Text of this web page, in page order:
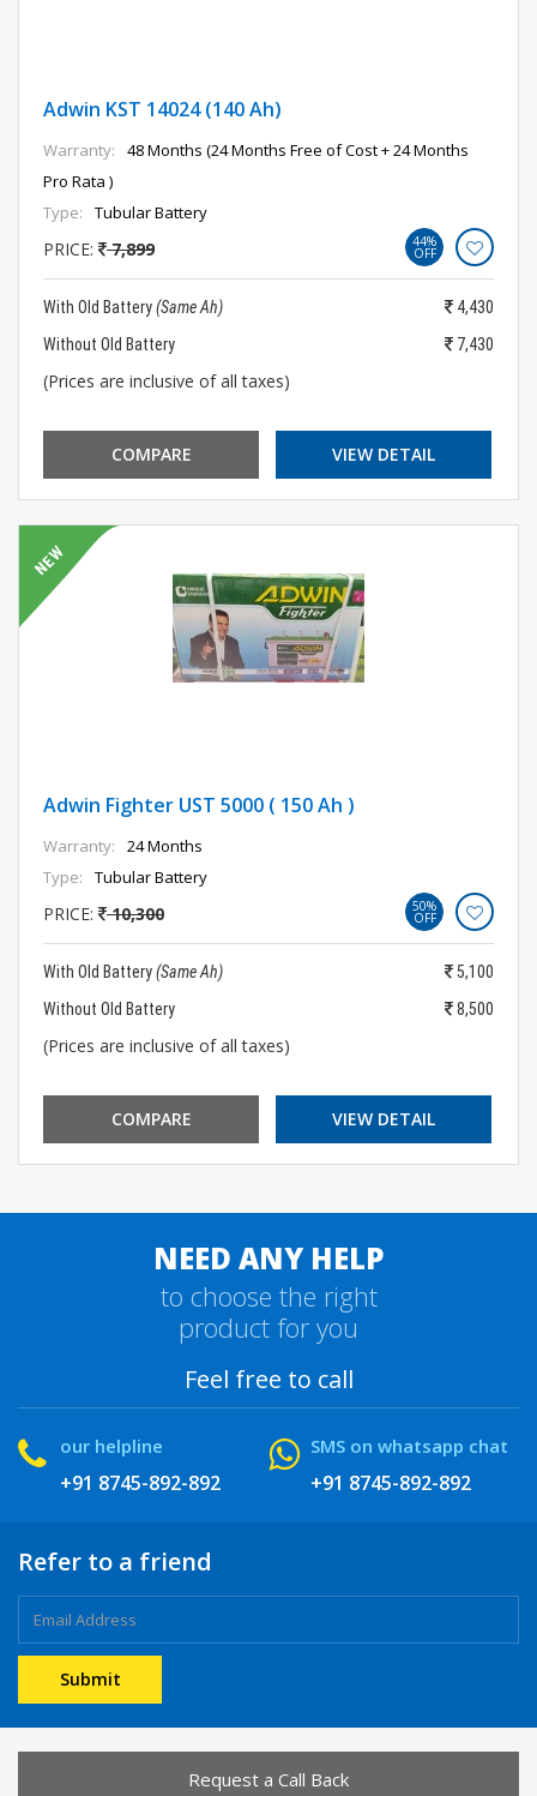
Adwin KST 14024 (140 Ah)
Warranty:
48 Months (24 Months Free of Cost + 24 Months
Pro Rata )
Type:
Tubular Battery
PRICE: 7,899 44%
OFF
With Old Battery(Same Ah)
4,430
Without Old Battery
7,430
(Prices are inclusive of all taxes)
COMPARE VIEW DETAIL
Adwin Fighter UST 5000 ( 150 Ah )
Warranty:
24 Months
Type:
Tubular Battery
PRICE: 10,300 50%
OFF
With Old Battery(Same Ah)
5,100
Without Old Battery
8,500
(Prices are inclusive of all taxes)
COMPARE VIEW DETAIL
NEED ANY HELP
to choose the right
product for you
Feel free to call
our helpline
+91 8745-892-892
SMS on whatsapp chat
+91 8745-892-892
Refer to a friend
Request a Call Back